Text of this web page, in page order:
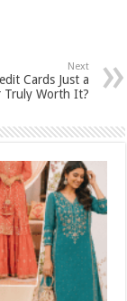
Next
Cards Just a
Truly Worth It?